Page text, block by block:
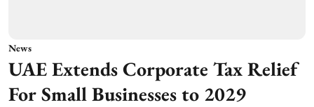
News
UAE Extends Corporate Tax Relief
For Small Businesses to 2029